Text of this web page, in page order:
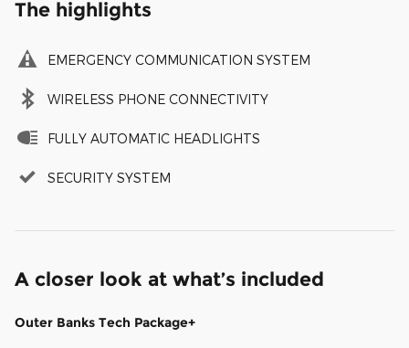
The highlights
EMERGENCY COMMUNICATION SYSTEM
WIRELESS PHONE CONNECTIVITY
FULLY AUTOMATIC HEADLIGHTS
SECURITY SYSTEM
A closer look at what’s included
Outer Banks Tech Package+